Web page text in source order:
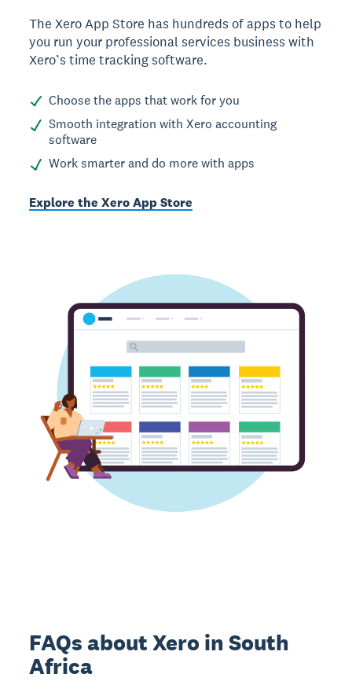
The Xero App Store has hundreds of apps to help
you run your professional services business with
Xero’s time tracking software.
Choose the apps that work for you
Smooth integration with Xero accounting
software
Work smarter and do more with apps
Explore the Xero App Store
FAQs about Xero in South
Africa